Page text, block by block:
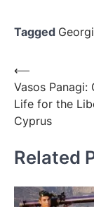
Tagged
⟵
Vasos Panagi:
Life for the
Cyprus
Related